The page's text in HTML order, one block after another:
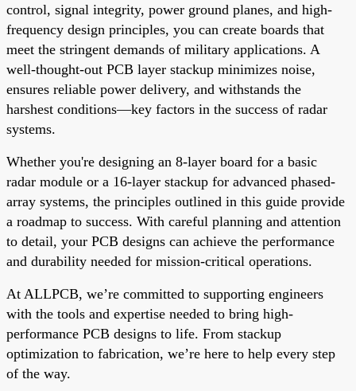
control, signal integrity, power ground planes, and high-
frequency design principles, you can create boards that
meet the stringent demands of military applications. A
well-thought-out PCB layer stackup minimizes noise,
ensures reliable power delivery, and withstands the
harshest conditions—key factors in the success of radar
systems.
Whether you're designing an 8-layer board for a basic
radar module or a 16-layer stackup for advanced phased-
array systems, the principles outlined in this guide provide
a roadmap to success. With careful planning and attention
to detail, your PCB designs can achieve the performance
and durability needed for mission-critical operations.
At ALLPCB, we’re committed to supporting engineers
with the tools and expertise needed to bring high-
performance PCB designs to life. From stackup
optimization to fabrication, we’re here to help every step
of the way.